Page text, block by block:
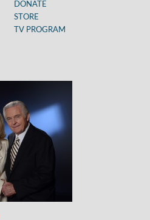
DONATE
STORE
TV PROGRAM